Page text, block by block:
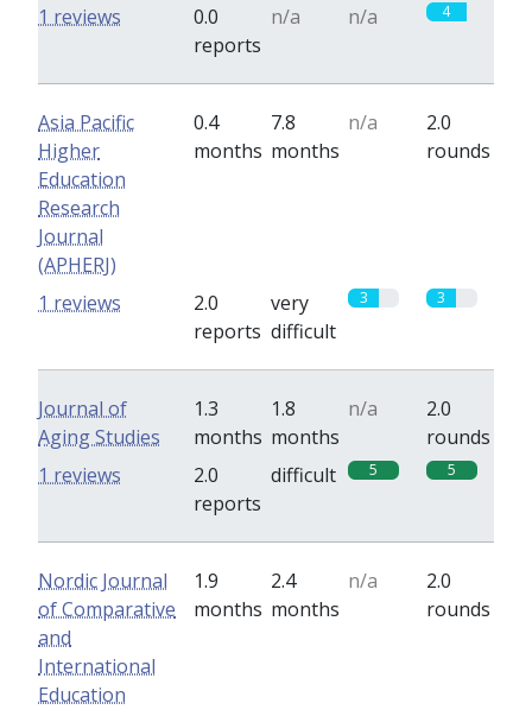
0.0
reports
n/a n/a 4
1 reviews
Asia Pacific
Higher
Education
Research
Journal
(APHERJ)
0.4
months
7.8
months
n/a
2.0
rounds
2.0
reports
very
difficult
3 3
1 reviews
Journal of
Aging Studies
1.3
months
1.8
months
n/a
2.0
rounds
2.0
reports
difficult 5 5
1 reviews
Nordic Journal
of Comparative
and
International
Education
1.9
months
2.4
months
n/a
2.0
rounds